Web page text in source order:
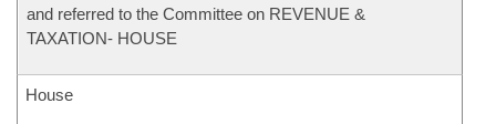
and referred to the Committee on REVENUE &
TAXATION- HOUSE
House